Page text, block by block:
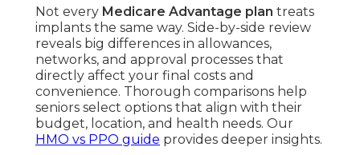
Not every Medicare Advantage plan treats
implants the same way. Side-by-side review
reveals big differences in allowances,
networks, and approval processes that
directly affect your final costs and
convenience. Thorough comparisons help
seniors select options that align with their
budget, location, and health needs. Our
HMO vs PPO guide provides deeper insights.